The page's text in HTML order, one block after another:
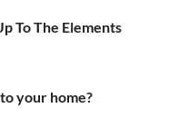
To The Elements
your home?